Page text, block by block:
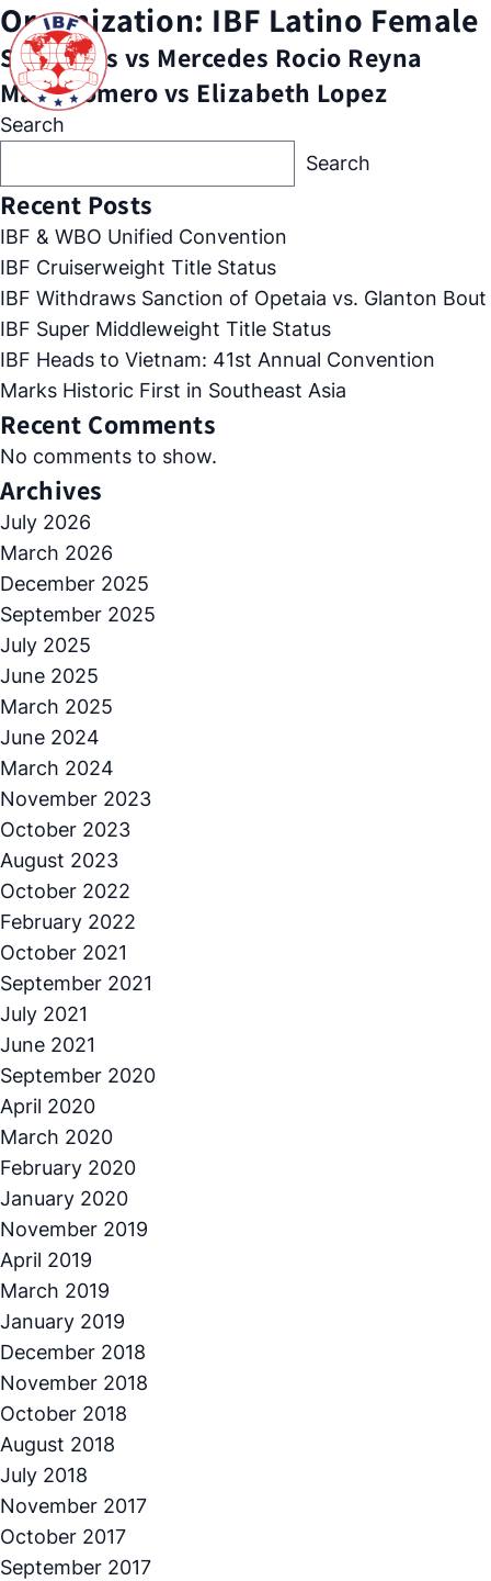
Organization: IBF Latino Female
Sol Cudos vs Mercedes Rocio Reyna
Mary Romero vs Elizabeth Lopez
Search
Search
Recent Posts
IBF & WBO Unified Convention
IBF Cruiserweight Title Status
IBF Withdraws Sanction of Opetaia vs. Glanton Bout
IBF Super Middleweight Title Status
IBF Heads to Vietnam: 41st Annual Convention
Marks Historic First in Southeast Asia
Recent Comments
No comments to show.
Archives
July 2026
March 2026
December 2025
September 2025
July 2025
June 2025
March 2025
June 2024
March 2024
November 2023
October 2023
August 2023
October 2022
February 2022
October 2021
September 2021
July 2021
June 2021
September 2020
April 2020
March 2020
February 2020
January 2020
November 2019
April 2019
March 2019
January 2019
December 2018
November 2018
October 2018
August 2018
July 2018
November 2017
October 2017
September 2017